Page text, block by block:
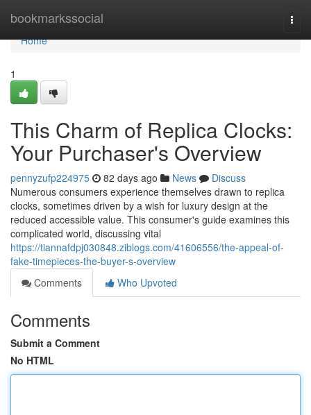
bookmarkssocial
Home
Home
1
This Charm of Replica Clocks:
Your Purchaser's Overview
pennyzufp224975 82 days ago News
Discuss
Numerous consumers experience themselves drawn to replica
clocks, sometimes driven by a wish for luxury design at the
reduced accessible value. This consumer's guide examines this
complicated world, discussing vital
https://tiannafdpj030848.ziblogs.com/41606556/the-appeal-of-
fake-timepieces-the-buyer-s-overview
Comments
Who Upvoted
Comments
Submit a Comment
No HTML